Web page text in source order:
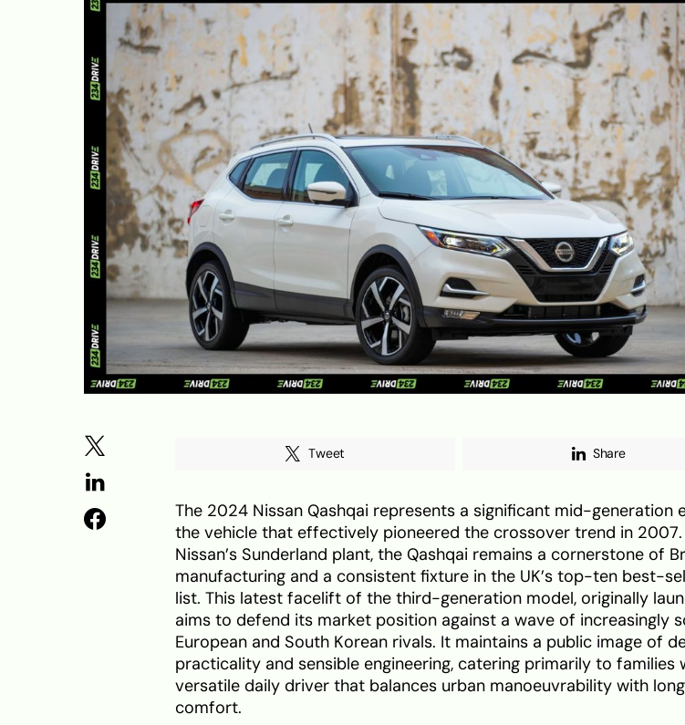
Tweet Share
The 2024 Nissan Qashqai represents a significant mid-generation
the vehicle that effectively pioneered the crossover trend in 2007.
Nissan’s Sunderland plant, the Qashqai remains a cornerstone of
manufacturing and a consistent fixture in the UK’s top-ten best-
list. This latest facelift of the third-generation model, originally
aims to defend its market position against a wave of increasingly
European and South Korean rivals. It maintains a public image of
practicality and sensible engineering, catering primarily to families
versatile daily driver that balances urban manoeuvrability with
comfort.